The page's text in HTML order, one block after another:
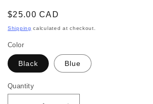
Regular
price
$25.00 CAD
Shipping calculated at checkout.
Color
Black Blue
Quantity